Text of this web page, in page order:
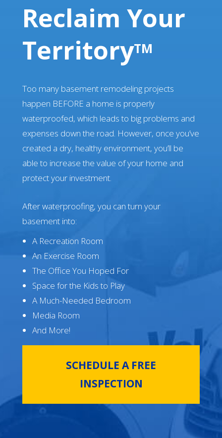
Reclaim Your
TerritoryTM
Too many basement remodeling projects
happen BEFORE a home is properly
waterproofed, which leads to big problems and
expenses down the road. However, once you’ve
created a dry, healthy environment, you’ll be
able to increase the value of your home and
protect your investment.
After waterproofing, you can turn your
basement into:
A Recreation Room
An Exercise Room
The Office You Hoped For
Space for the Kids to Play
A Much-Needed Bedroom
Media Room
And More!
SCHEDULE A FREE
INSPECTION